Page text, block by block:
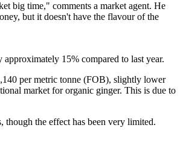
big time," comments a market agent. He
but it doesn't have the flavour of the
15% compared to last year.
per metric tonne (FOB), slightly lower
market for organic ginger. This is due to
though the effect has been very limited.